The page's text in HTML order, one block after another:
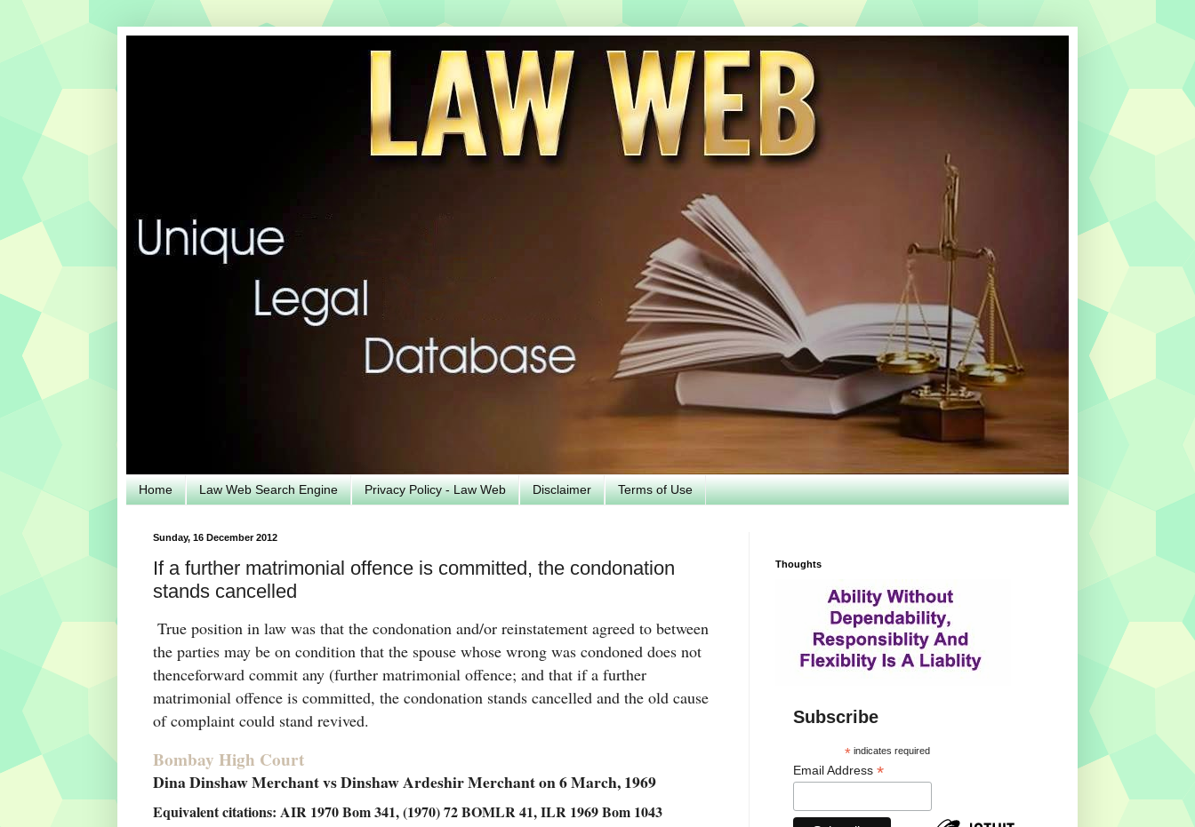
Home Law Web Search Engine Privacy Policy - Law Web Disclaimer Terms of Use
Sunday, 16 December 2012
If a further matrimonial offence is committed, the condonation
stands cancelled
True position in law was that the condonation and/or reinstatement agreed to between
the parties may be on condition that the spouse whose wrong was condoned does not
thenceforward commit any (further matrimonial offence; and that if a further
matrimonial offence is committed, the condonation stands cancelled and the old cause
of complaint could stand revived.
Bombay High Court
Dina Dinshaw Merchant vs Dinshaw Ardeshir Merchant on 6 March, 1969
Equivalent citations: AIR 1970 Bom 341, (1970) 72 BOMLR 41, ILR 1969 Bom 1043
Thoughts
Subscribe
*indicates required
Email Address *